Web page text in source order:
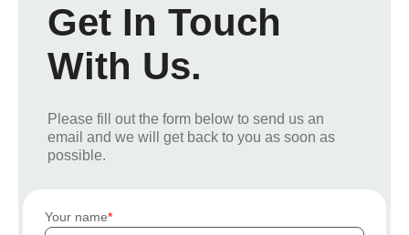
Get In Touch
With Us.
Please fill out the form below to send us an
email and we will get back to you as soon as
possible.
Your name